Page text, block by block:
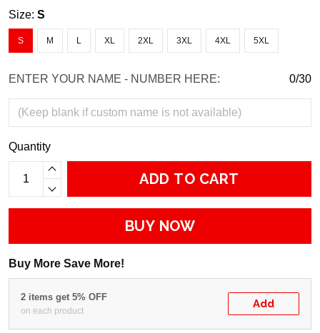
Size: S
S M L XL 2XL 3XL 4XL 5XL
ENTER YOUR NAME - NUMBER HERE: 0/30
Quantity
ADD TO CART
BUY NOW
Buy More Save More!
2 items get 5% OFF
on each product
Add